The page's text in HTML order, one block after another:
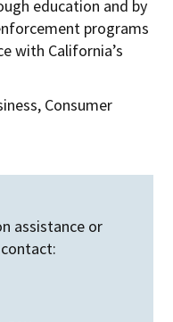
education and by
programs
with California’s
Consumer
assistance or